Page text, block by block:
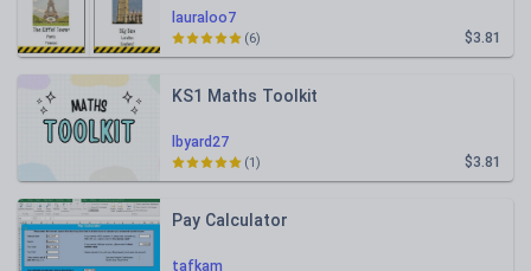
lauraloo7
$3.81
(6)
lbyard27
KS1 Maths Toolkit
$3.81
(1)
tafkam
Pay Calculator